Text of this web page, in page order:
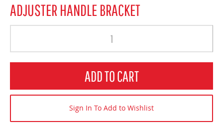
ADJUSTER HANDLE BRACKET
ADD TO CART
Sign In To Add to Wishlist